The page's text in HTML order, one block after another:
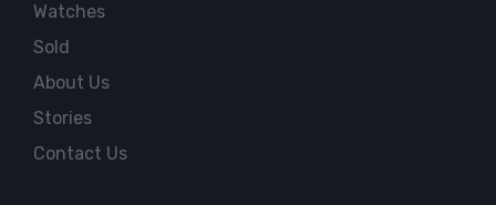
Watches
Sold
About Us
Stories
Contact Us